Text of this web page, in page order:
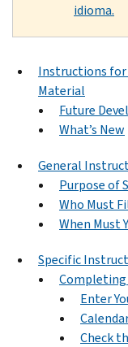
idioma.
Instructions for
Material
Future
What’s New
General
Purpose of
Who Must
When Must
Specific
Completing
Enter
Check